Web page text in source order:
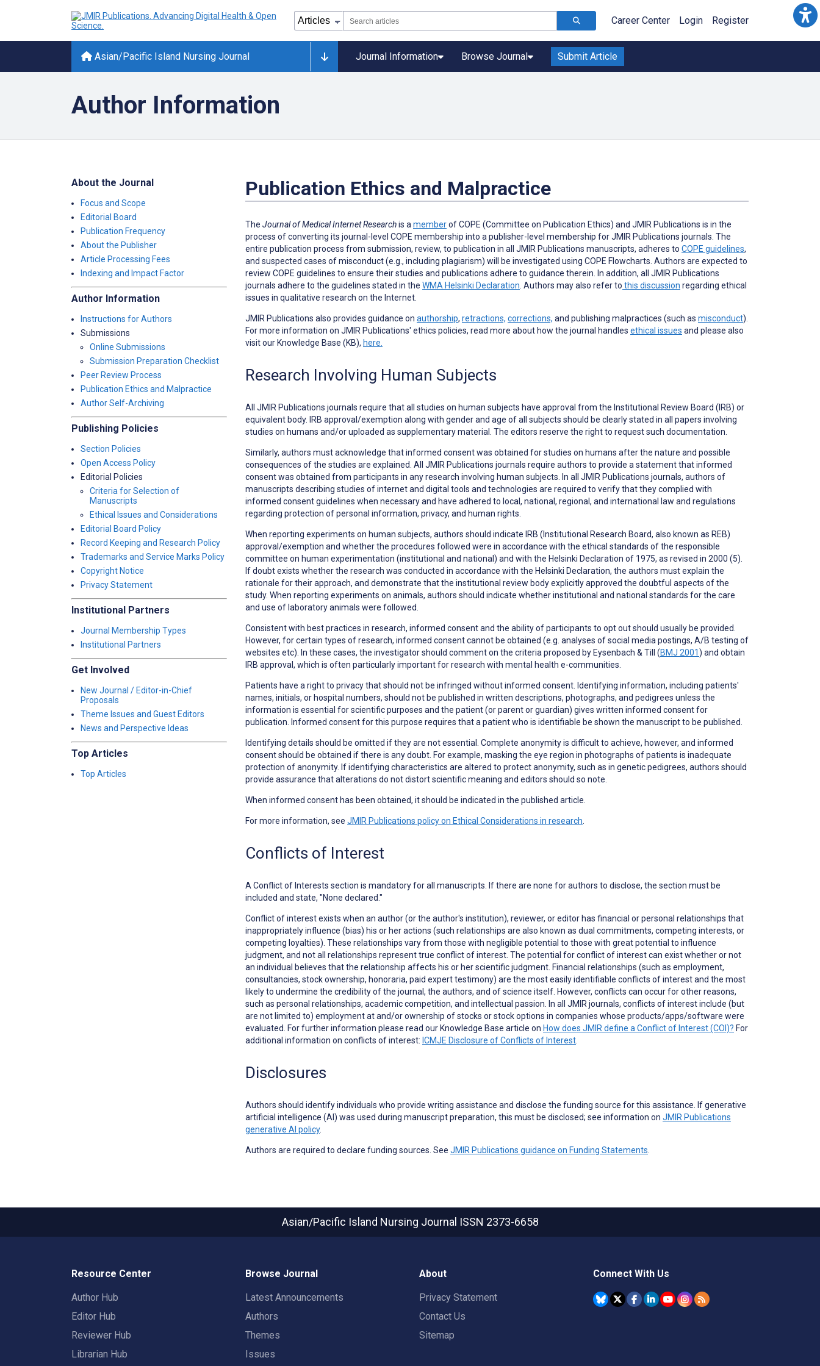
Career Center Login Register
Asian/Pacific Island Nursing Journal Journal Information Browse Journal Submit Article
Author Information
About the Journal
Focus and Scope
Editorial Board
Publication Frequency
About the Publisher
Article Processing Fees
Indexing and Impact Factor
Author Information
Instructions for Authors
Submissions
Online Submissions
Submission Preparation Checklist
Peer Review Process
Publication Ethics and Malpractice
Author Self-Archiving
Publishing Policies
Section Policies
Open Access Policy
Editorial Policies
Criteria for Selection of
Manuscripts
Ethical Issues and Considerations
Editorial Board Policy
Record Keeping and Research Policy
Trademarks and Service Marks Policy
Copyright Notice
Privacy Statement
Institutional Partners
Journal Membership Types
Institutional Partners
Get Involved
New Journal / Editor-in-Chief
Proposals
Theme Issues and Guest Editors
News and Perspective Ideas
Top Articles
Top Articles
Publication Ethics and Malpractice
The Journal of Medical Internet Researchis a memberof COPE (Committee on Publication Ethics) and JMIR Publications is in the
process of converting its journal-level COPE membership into a publisher-level membership for JMIR Publications journals. The
entire publication process from submission, review, to publication in all JMIR Publications manuscripts, adheres to COPE guidelines,
and suspected cases of misconduct (e.g., including plagiarism) will be investigated using COPE Flowcharts. Authors are expected to
review COPE guidelines to ensure their studies and publications adhere to guidance therein. In addition, all JMIR Publications
journals adhere to the guidelines stated in the WMA Helsinki Declaration . Authors may also refer to this discussion regarding ethical
issues in qualitative research on the Internet.
JMIR Publications also provides guidance on authorship, retractions, corrections, and publishing malpractices (such as misconduct).
For more information on JMIR Publications' ethics policies, read more about how the journal handles ethical issues and please also
visit our Knowledge Base (KB), here.
Research Involving Human Subjects
All JMIR Publications journals require that all studies on human subjects have approval from the Institutional Review Board (IRB) or
equivalent body. IRB approval/exemption along with gender and age of all subjects should be clearly stated in all papers involving
studies on humans and/or uploaded as supplementary material. The editors reserve the right to request such documentation.
Similarly, authors must acknowledge that informed consent was obtained for studies on humans after the nature and possible
consequences of the studies are explained. All JMIR Publications journals require authors to provide a statement that informed
consent was obtained from participants in any research involving human subjects. In all JMIR Publications journals, authors of
manuscripts describing studies of internet and digital tools and technologies are required to verify that they complied with
informed consent guidelines when necessary and have adhered to local, national, regional, and international law and regulations
regarding protection of personal information, privacy, and human rights.
When reporting experiments on human subjects, authors should indicate IRB (Institutional Research Board, also known as REB)
approval/exemption and whether the procedures followed were in accordance with the ethical standards of the responsible
committee on human experimentation (institutional and national) and with the Helsinki Declaration of 1975, as revised in 2000 (5).
If doubt exists whether the research was conducted in accordance with the Helsinki Declaration, the authors must explain the
rationale for their approach, and demonstrate that the institutional review body explicitly approved the doubtful aspects of the
study. When reporting experiments on animals, authors should indicate whether institutional and national standards for the care
and use of laboratory animals were followed.
Consistent with best practices in research, informed consentand the ability of participants to opt outshould usually be provided.
However, for certain types of research, informed consent cannot be obtained (e.g. analyses of social media postings, A/B testing of
websites etc). In these cases, the investigator should comment on the criteria proposed by Eysenbach & Till (BMJ 2001) and obtain
IRB approval, which is often particularly important for research with mental health e-communities.
Patients have a right to privacythat should not be infringed without informed consent. Identifying information, including patients'
names, initials, or hospital numbers, should not be published in written descriptions, photographs, and pedigrees unless the
information is essential for scientific purposes and the patient (or parent or guardian) gives written informed consent for
publication. Informed consent for this purpose requires that a patient who is identifiable be shown the manuscript to be published.
Identifying details should be omitted if they are not essential. Complete anonymity is difficult to achieve, however, and informed
consent should be obtained if there is any doubt. For example, masking the eye region in photographs of patients is inadequate
protection of anonymity. If identifying characteristics are altered to protect anonymity, such as in genetic pedigrees, authors should
provide assurance that alterations do not distort scientific meaning and editors should so note.
When informed consent has been obtained, it should be indicated in the published article.
For more information, see JMIR Publications policy on Ethical Considerations in research
Conflicts of Interest
A Conflict of Interests section is mandatory for all manuscripts. If there are none for authors to disclose, the section must be
included and state, "None declared."
Conflict of interest exists when an author (or the author's institution), reviewer, or editor has financial or personal relationships that
inappropriately influence (bias) his or her actions (such relationships are also known as dual commitments, competing interests, or
competing loyalties). These relationships vary from those with negligible potential to those with great potential to influence
judgment, and not all relationships represent true conflict of interest. The potential for conflict of interest can exist whether or not
an individual believes that the relationship affects his or her scientific judgment. Financial relationships (such as employment,
consultancies, stock ownership, honoraria, paid expert testimony) are the most easily identifiable conflicts of interest and the most
likely to undermine the credibility of the journal, the authors, and of science itself. However, conflicts can occur for other reasons,
such as personal relationships, academic competition, and intellectual passion. In all JMIR journals, conflicts of interest include (but
are not limited to) employment at and/or ownership of stocks or stock options in companies whose products/apps/software were
evaluated. For further information please read our Knowledge Base article on How does JMIR define a Conflict of Interest (COI)? For
additional information on conflicts of interest: ICMJE Disclosure of Conflicts of Interest
Disclosures
Authors should identify individuals who provide writing assistance and disclose the funding source for this assistance. If generative
artificial intelligence (AI) was used during manuscript preparation, this must be disclosed; see information on JMIR Publications
generative AI policy.
Authors are required to declare funding sources. See JMIR Publications guidance on Funding Statements
Asian/Pacific Island Nursing Journal ISSN 2373-6658
Resource Center
Author Hub
Editor Hub
Reviewer Hub
Librarian Hub
Browse Journal
Latest Announcements
Authors
Themes
Issues
About
Privacy Statement
Contact Us
Sitemap
Connect With Us